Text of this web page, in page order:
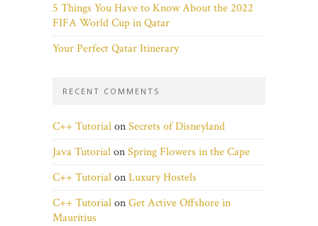
5 Things You Have to Know About the 2022
FIFA World Cup in Qatar
Your Perfect Qatar Itinerary
RECENT COMMENTS
C++ TutorialonSecrets of Disneyland
Java TutorialonSpring Flowers in the Cape
C++ TutorialonLuxury Hostels
C++ TutorialonGet Active Offshore in
Mauritius